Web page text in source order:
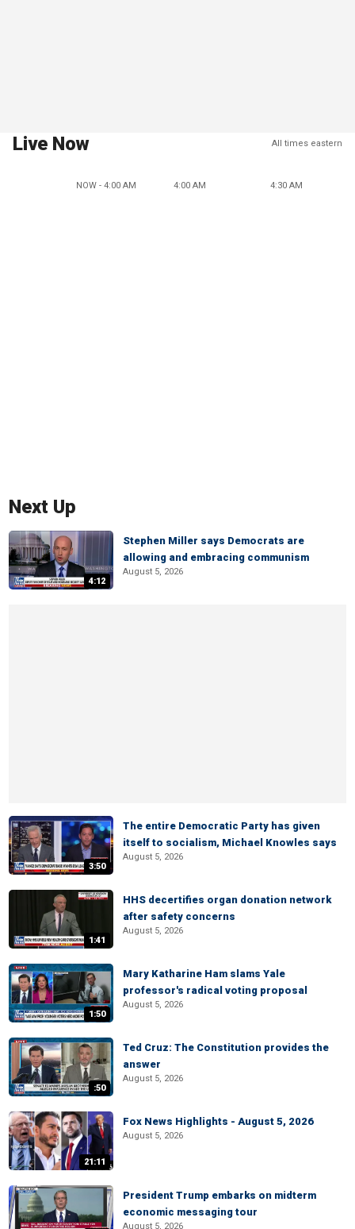
Live Now All times eastern
NOW - 4:00 AM 4:00 AM 4:30 AM
Next Up
4:12
Stephen Miller says Democrats are
allowing and embracing communism
August 5, 2026
3:50
The entire Democratic Party has given
itself to socialism, Michael Knowles says
August 5, 2026
1:41
HHS decertifies organ donation network
after safety concerns
August 5, 2026
1:50
Mary Katharine Ham slams Yale
professor's radical voting proposal
August 5, 2026
:50
Ted Cruz: The Constitution provides the
answer
August 5, 2026
21:11
Fox News Highlights - August 5, 2026
August 5, 2026
President Trump embarks on midterm
economic messaging tour
August 5, 2026